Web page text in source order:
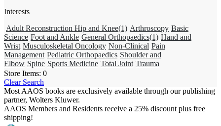
Interests
Adult Reconstruction Hip and Knee(1) Arthroscopy Basic
Science Foot and Ankle General Orthopaedics(1) Hand and
Wrist Musculoskeletal Oncology Non-Clinical Pain
Management Pediatric Orthopaedics Shoulder and
Elbow Spine Sports Medicine Total Joint Trauma
Store Items: 0
Clear Search
Most AAOS books are exclusively available through our publishing
partner, Wolters Kluwer.
AAOS Members and Residents receive a 25% discount plus free
shipping!